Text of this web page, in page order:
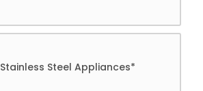
Stainless Steel Appliances*